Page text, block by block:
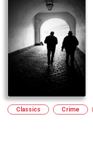
Classics Crime